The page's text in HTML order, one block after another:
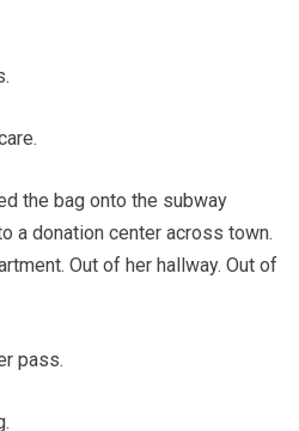
the bag onto the subway
a donation center across town.
Out of her hallway. Out of
pass.